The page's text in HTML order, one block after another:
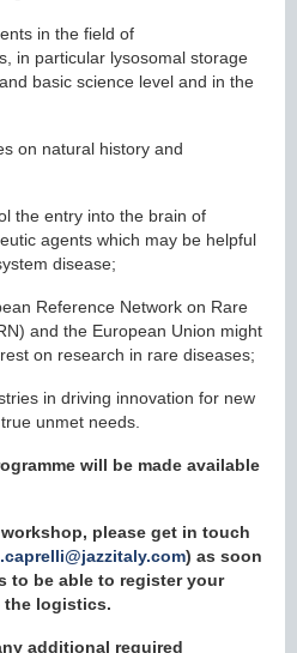
in the field of
in particular lysosomal storage
basic science level and in the
natural history and
entry into the brain of
agents which may be helpful
disease;
Reference Network on Rare
and the European Union might
on research in rare diseases;
in driving innovation for new
unmet needs.
will be made available
please get in touch
) as soon
to be able to register your
the logistics.
additional required